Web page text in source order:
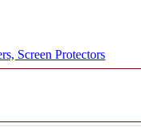
Screen Protectors